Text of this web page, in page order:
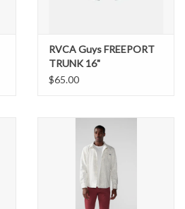
RVCA Guys FREEPORT
TRUNK 16"
$65.00